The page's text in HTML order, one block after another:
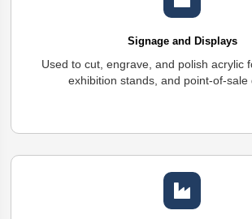
Signage and Displays
Used to cut, engrave, and polish acrylic
exhibition stands, and point-of-sale